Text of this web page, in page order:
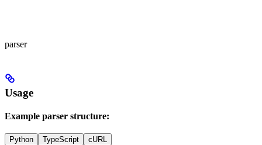
parser
Usage
Example parser structure:
Python TypeScript cURL